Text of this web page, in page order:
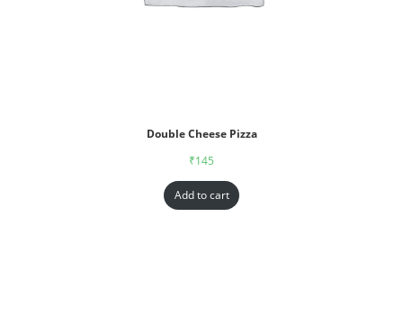
Double Cheese Pizza
₹145
Add to cart